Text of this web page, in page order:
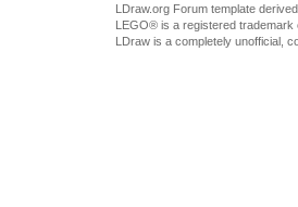
LDraw.org Forum template
LEGO® is a registered trademark
LDraw is a completely unofficial,